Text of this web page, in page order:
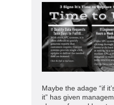
Maybe the adage “if
it” has given